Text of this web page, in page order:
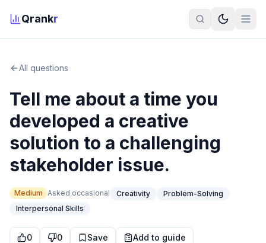
Qrankr
All questions
Tell me about a time you
developed a creative
solution to a challenging
stakeholder issue.
Medium Asked occasional Creativity
Problem-Solving
Interpersonal Skills
0 0 Save Add to guide